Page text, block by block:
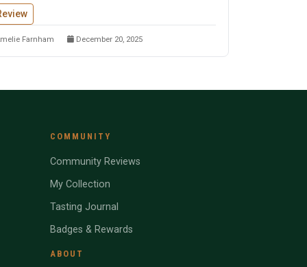
Farnham December 20, 2025
COMMUNITY
Community Reviews
My Collection
Tasting Journal
Badges & Rewards
ABOUT